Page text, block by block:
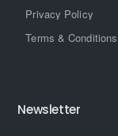
Privacy Policy
Terms & Conditions
Newsletter